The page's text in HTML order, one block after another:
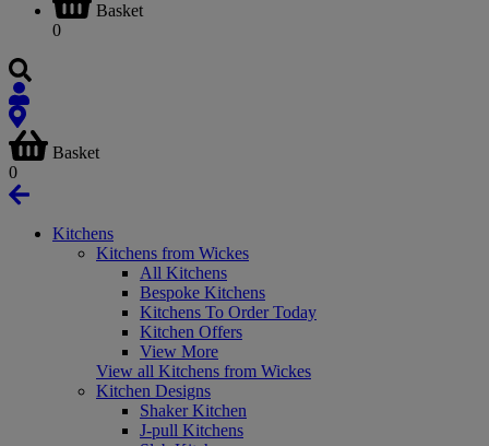
Basket
0
Basket
0
Kitchens
Kitchens from Wickes
All Kitchens
Bespoke Kitchens
Kitchens To Order Today
Kitchen Offers
View More
View all Kitchens from Wickes
Kitchen Designs
Shaker Kitchen
J-pull Kitchens